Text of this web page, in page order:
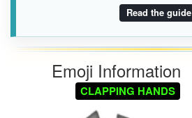
Read the guide
Emoji Information
CLAPPING HANDS